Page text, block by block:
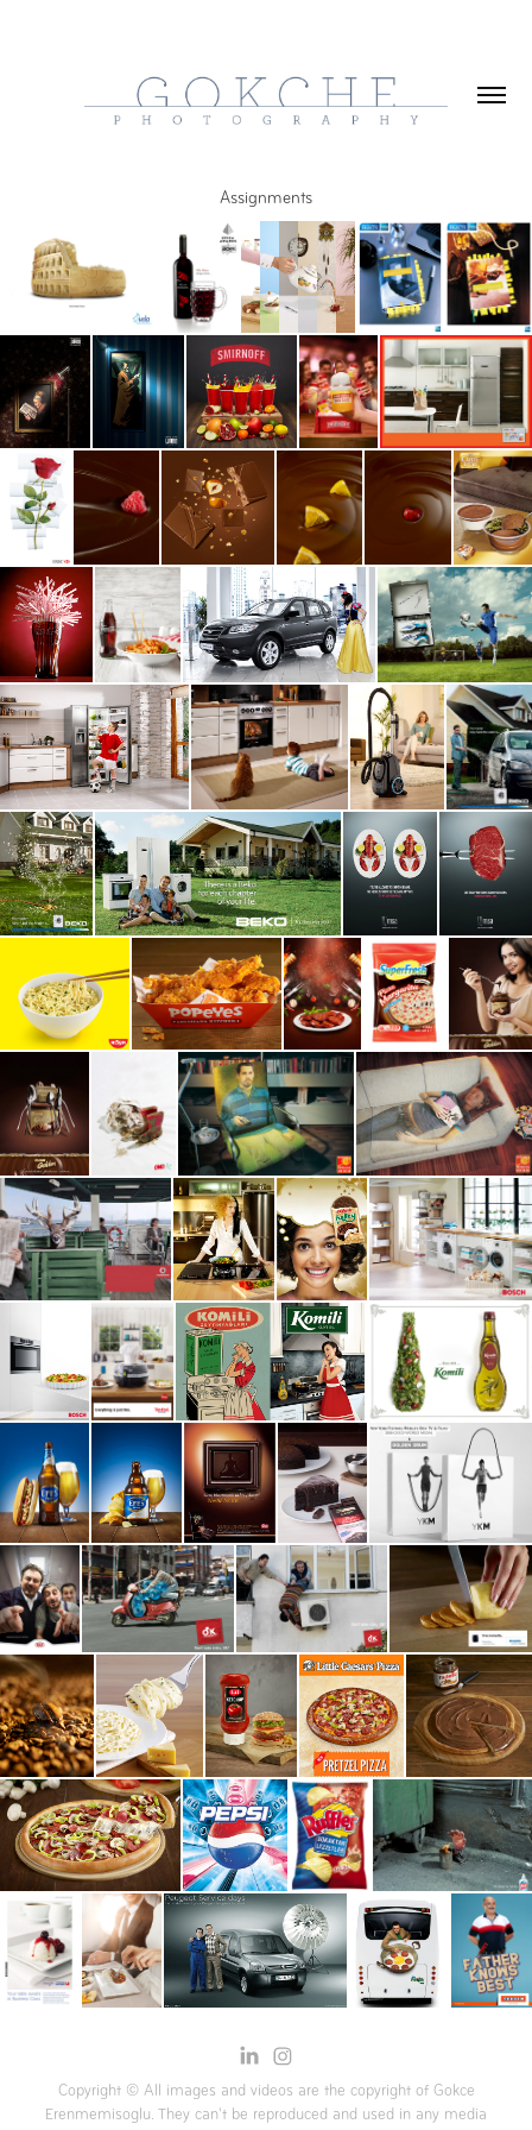
Assignments
Copyright © All images and videos are the copyright of Gokce
Erenmemisoglu. They can't be reproduced and used in any media